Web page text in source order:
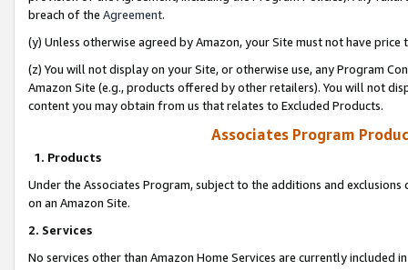
breach of the Agreement.
(y) Unless otherwise agreed by Amazon, your Site must not have
(z) You will not display on your Site, or otherwise use, any Program
Amazon Site (e.g., products offered by other retailers). You will not
content you may obtain from us that relates to Excluded Products.
Associates Program
1. Products
Under the Associates Program, subject to the additions and
on an Amazon Site.
2. Services
No services other than Amazon Home Services are currently included